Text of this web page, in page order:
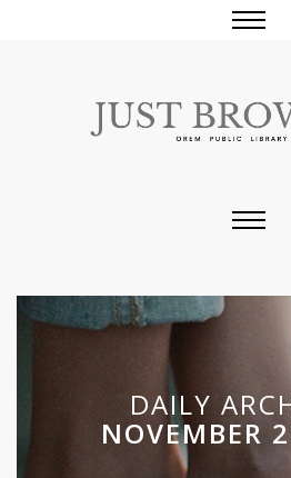
DAILY
NOVEMBER